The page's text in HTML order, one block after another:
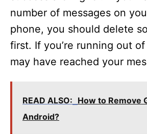
number of messages on
phone, you should delete
first. If you’re running out
may have reached your
READ ALSO: How to Remove
Android?